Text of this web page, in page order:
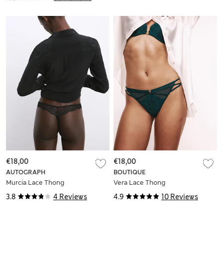
3.8 4 Reviews
AUTOGRAPH
Murcia Lace Thong
€18,00
4.9 10 Reviews
BOUTIQUE
Vera Lace Thong
€18,00